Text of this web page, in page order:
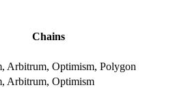
Chains
Arbitrum, Optimism, Polygon
Arbitrum, Optimism